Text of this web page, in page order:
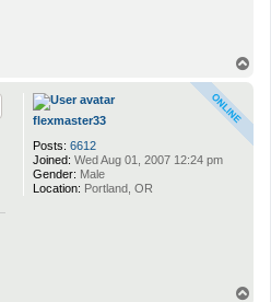
flexmaster33
Posts: 6612
Joined: Wed Aug 01, 2007 12:24 pm
Gender: Male
Location: Portland, OR